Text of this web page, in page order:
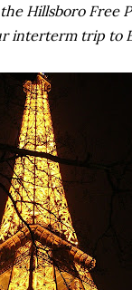
Hillsboro Free
interterm trip to